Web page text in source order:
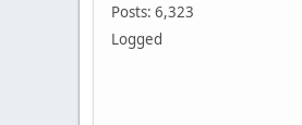
Posts: 6,323
Logged